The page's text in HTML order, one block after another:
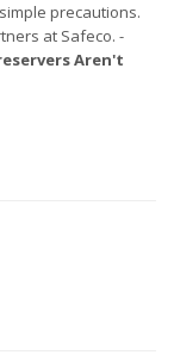
precautions.
at Safeco. -
Aren't